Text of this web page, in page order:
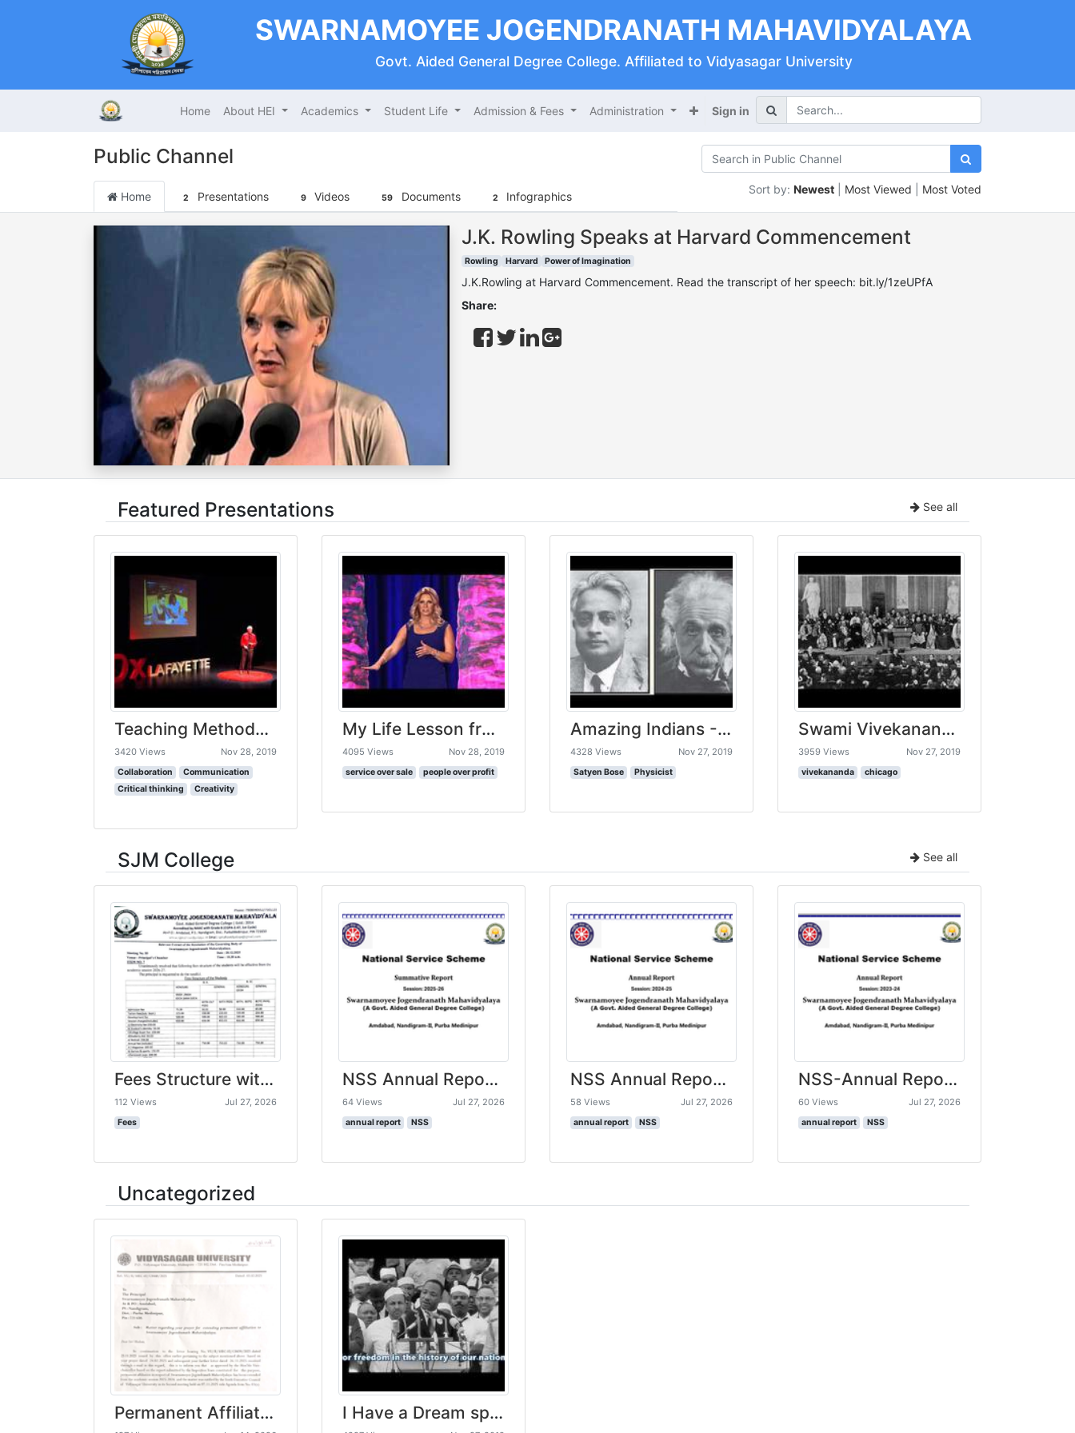
SWARNAMOYEE JOGENDRANATH MAHAVIDYALAYA
Govt. Aided General Degree College. Affiliated to Vidyasagar University
Home About HEI Academics Student Life Admission & Fees Administration Sign in
Public Channel
Home 2 Presentations 9 Videos 59 Documents 2 Infographics
Sort by: Newest Most Viewed Most Voted
J.K. Rowling Speaks at Harvard Commencement
Rowling Harvard Power of Imagination
J.K.Rowling at Harvard Commencement. Read the transcript of her speech: bit.ly/1zeUPfA
Share:
Featured Presentations See all
Teaching Methods for Inspiring the Students of the Future | Joe Ruhl | TEDxLafayette
3420 Views Nov 28, 2019
Collaboration
Communication
Critical thinking
Creativity
My Life Lesson from a Trip to India
4095 Views Nov 28, 2019
service over sale people over profit
Amazing Indians - Physics Scientist - Satyendra Nath Bose
4328 Views Nov 27, 2019
Satyen Bose Physicist
Swami Vivekananda’s Chicago speech going viral 11 th September 1893
3959 Views Nov 27, 2019
vivekananda chicago
SJM College See all
Fees Structure with GB Resolution -Swarnamoyee Jogendranath Mahavidyalaya-compressed
112 Views Jul 27, 2026
Fees
NSS Annual Report 2025-26
64 Views Jul 27, 2026
annual report NSS
NSS Annual Report 2024-25
58 Views Jul 27, 2026
annual report NSS
NSS-Annual Report 2023-24
60 Views Jul 27, 2026
annual report NSS
Uncategorized
Permanent Affiliation letter from VU I Have a Dream speech by Martin Luther King .Jr HD (subtitled) (Remastered)